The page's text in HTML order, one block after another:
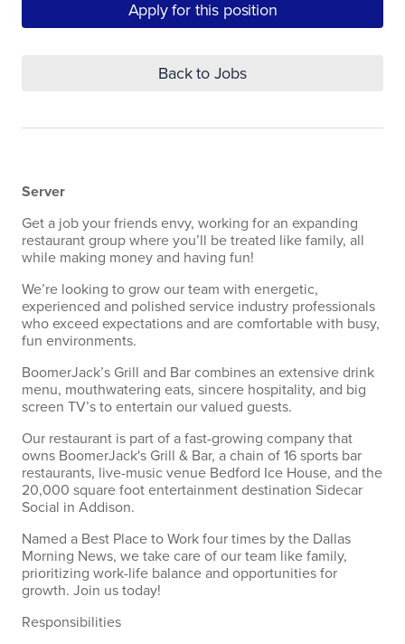
Apply for this position
Back to Jobs
Server
Get a job your friends envy, working for an expanding
restaurant group where you’ll be treated like family, all
while making money and having fun!
We’re looking to grow our team with energetic,
experienced and polished service industry professionals
who exceed expectations and are comfortable with busy,
fun environments.
BoomerJack’s Grill and Bar combines an extensive drink
menu, mouthwatering eats, sincere hospitality, and big
screen TV’s to entertain our valued guests.
Our restaurant is part of a fast-growing company that
owns BoomerJack's Grill & Bar, a chain of 16 sports bar
restaurants, live-music venue Bedford Ice House, and the
20,000 square foot entertainment destination Sidecar
Social in Addison.
Named a Best Place to Work four times by the Dallas
Morning News, we take care of our team like family,
prioritizing work-life balance and opportunities for
growth. Join us today!
Responsibilities